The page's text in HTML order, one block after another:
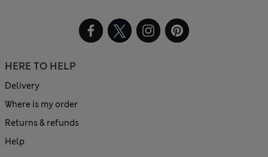
HERE TO HELP
Delivery
Where is my order
Returns & refunds
Help